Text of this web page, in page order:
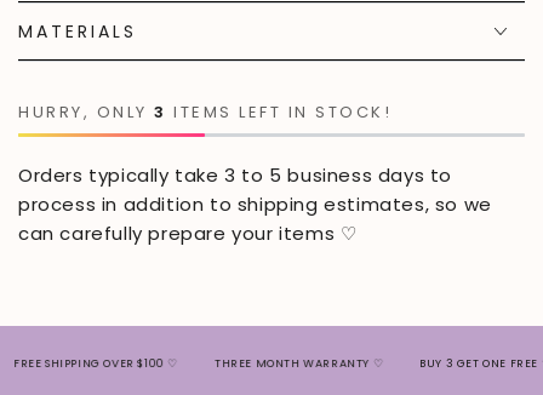
NECKLACENECKLACE
MATERIALS
HURRY, ONLY 3 ITEMS LEFT IN STOCK!
Orders typically take 3 to 5 business days to
process in addition to shipping estimates, so we
can carefully prepare your items ♡
SHIPPING OVER $100 ♡ THREE MONTH WARRANTY ♡ BUY 3 GET ONE FREE ♡